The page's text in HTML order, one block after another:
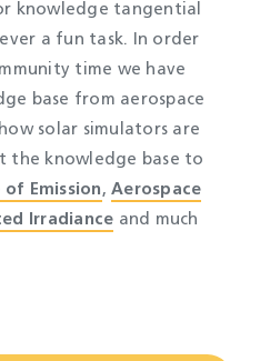
knowledge tangential
a fun task. In order
time we have
base from aerospace
solar simulators are
the knowledge base to
of Emission , Aerospace
Irradiance and much